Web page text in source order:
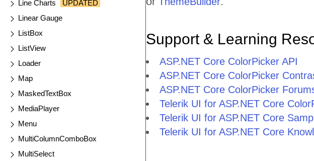
Line Charts
UPDATED
Linear Gauge
ListBox
ListView
Loader
Map
MaskedTextBox
MediaPlayer
Menu
MultiColumnComboBox
MultiSelect
Support & Learning
ASP.NET Core ColorPicker API
ASP.NET Core ColorPicker
ASP.NET Core ColorPicker
Telerik UI for ASP.NET Core
Telerik UI for ASP.NET Core
Telerik UI for ASP.NET Core